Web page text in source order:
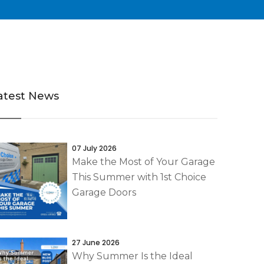
News
07 July 2026
Make the Most of Your Garage
This Summer with 1st Choice
Garage Doors
27 June 2026
Why Summer Is the Ideal